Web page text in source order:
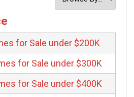
for Sale under $200K
for Sale under $300K
for Sale under $400K